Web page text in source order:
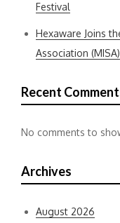
Festival
Hexaware Joins
Association (MISA)
Recent
No comments to
Archives
August 2026